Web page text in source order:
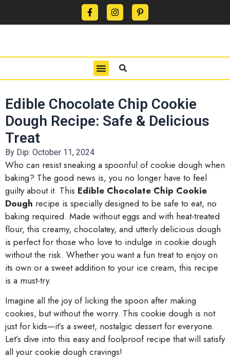
Edible Chocolate Chip Cookie
Dough Recipe: Safe & Delicious
Treat
By Dip: October 11, 2024
Who can resist sneaking a spoonful of cookie dough when
baking? The good news is, you no longer have to feel
guilty about it. This Edible Chocolate Chip Cookie
Dough recipe is specially designed to be safe to eat, no
baking required. Made without eggs and with heat-treated
flour, this creamy, chocolatey, and utterly delicious dough
is perfect for those who love to indulge in cookie dough
without the risk. Whether you want a fun treat to enjoy on
its own or a sweet addition to your ice cream, this recipe
is a must-try.
Imagine all the joy of licking the spoon after making
cookies, but without the worry. This cookie dough is not
just for kids—it’s a sweet, nostalgic dessert for everyone.
Let’s dive into this easy and foolproof recipe that will satisfy
all your cookie dough cravings!